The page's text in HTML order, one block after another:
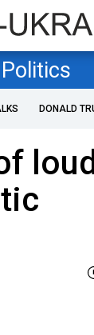
Politics
DONALD
loud